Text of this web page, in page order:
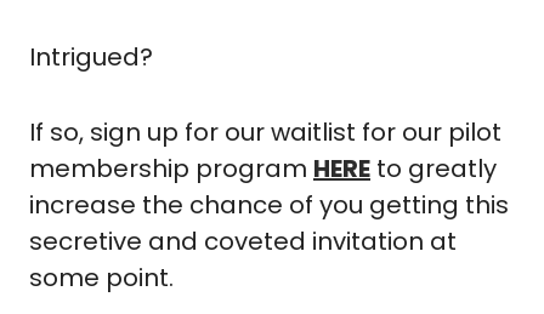
Intrigued?
If so, sign up for our waitlist for our pilot
membership program HERE to greatly
increase the chance of you getting this
secretive and coveted invitation at
some point.